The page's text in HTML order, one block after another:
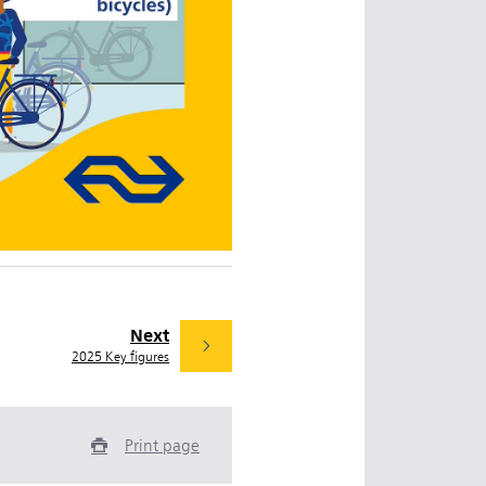
Next
2025 Key figures
Print page